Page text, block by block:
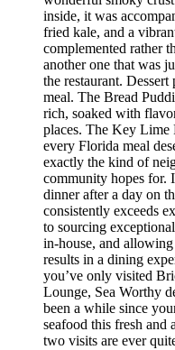
inside, it was
fried kale, and a
complemented rather
another one that was
the restaurant.
meal. The Bread
rich, soaked with
places. The Key Lime
every Florida meal
exactly the kind of
community hopes for.
dinner after a day on
consistently exceeds
to sourcing
in-house, and allowing
results in a dining
you’ve only visited
Lounge, Sea Worthy
been a while since
seafood this fresh and
two visits are ever